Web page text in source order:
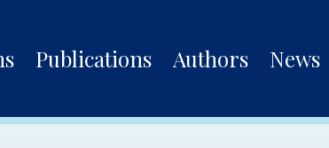
Publications Authors News